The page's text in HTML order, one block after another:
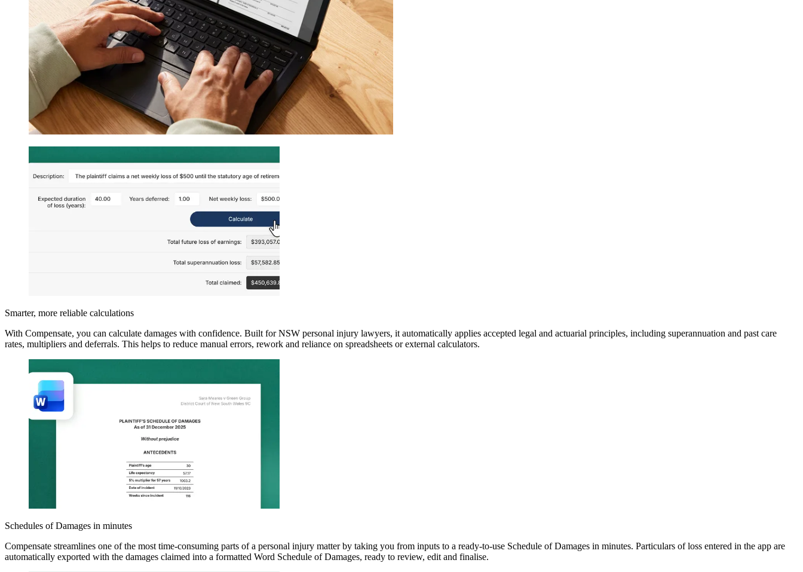
Smarter, more reliable calculations
With Compensate, you can calculate damages with confidence. Built for NSW personal injury lawyers, it automatically applies accepted legal and actuarial principles, including superannuation and past care
rates, multipliers and deferrals. This helps to reduce manual errors, rework and reliance on spreadsheets or external calculators.
Schedules of Damages in minutes
Compensate streamlines one of the most time-consuming parts of a personal injury matter by taking you from inputs to a ready-to-use Schedule of Damages in minutes. Particulars of loss entered in the app are
automatically exported with the damages claimed into a formatted Word Schedule of Damages, ready to review, edit and finalise.